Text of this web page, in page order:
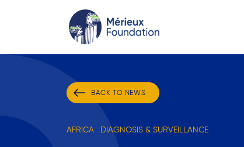
BACK TO NEWS
AFRICA . DIAGNOSIS & SURVEILLANCE